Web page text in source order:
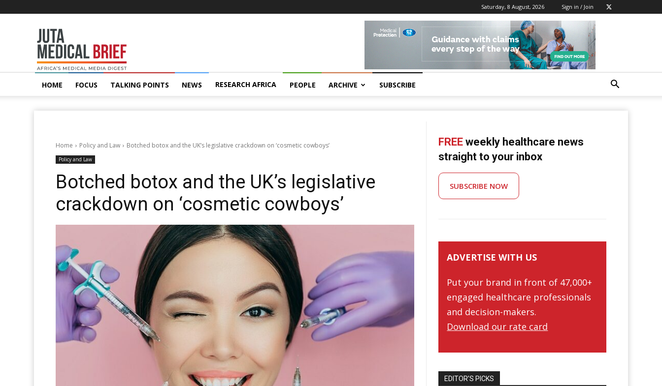
Saturday, 8 August, 2026 Sign in / Join
MedicalBrief
HOME FOCUS TALKING POINTS NEWS RESEARCH AFRICA PEOPLE ARCHIVE SUBSCRIBE
Home Policy and Law Botched botox and the UK’s legislative crackdown on ‘cosmetic cowboysʼ
Policy and Law
Botched botox and the UK’s legislative
crackdown on ‘cosmetic cowboysʼ
FREE weekly healthcare news
straight to your inbox
SUBSCRIBE NOW
ADVERTISE WITH US
Put your brand in front of 47,000+
engaged healthcare professionals
and decision-makers.
Download our rate card
EDITOR’S PICKS